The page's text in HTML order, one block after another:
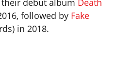
their debut album Death
followed by Fake
in 2018.